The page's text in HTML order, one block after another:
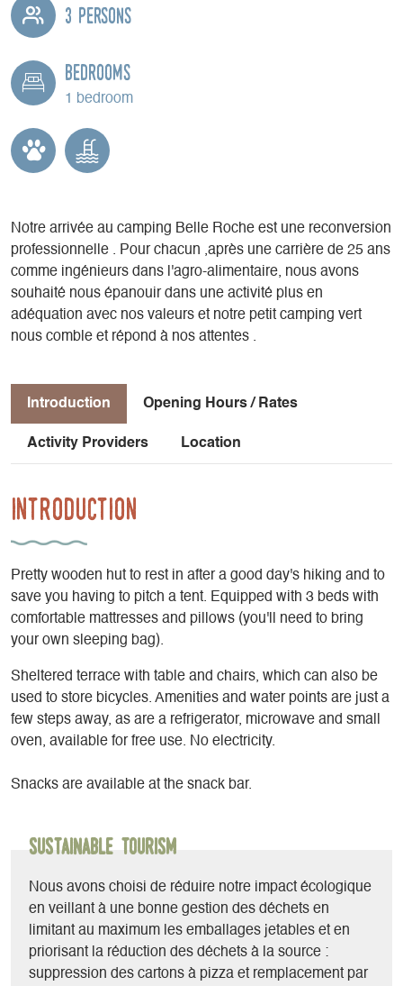
3 persons
Bedrooms
1 bedroom
Notre arrivée au camping Belle Roche est une reconversion
professionnelle . Pour chacun ,après une carrière de 25 ans
comme ingénieurs dans l'agro-alimentaire, nous avons
souhaité nous épanouir dans une activité plus en
adéquation avec nos valeurs et notre petit camping vert
nous comble et répond à nos attentes .
Introduction Opening Hours / Rates
Activity Providers Location
Introduction
Pretty wooden hut to rest in after a good day's hiking and to
save you having to pitch a tent. Equipped with 3 beds with
comfortable mattresses and pillows (you'll need to bring
your own sleeping bag).
Sheltered terrace with table and chairs, which can also be
used to store bicycles. Amenities and water points are just a
few steps away, as are a refrigerator, microwave and small
oven, available for free use. No electricity.
Snacks are available at the snack bar.
Sustainable Tourism
Nous avons choisi de réduire notre impact écologique
en veillant à une bonne gestion des déchets en
limitant au maximum les emballages jetables et en
priorisant la réduction des déchets à la source :
suppression des cartons à pizza et remplacement par